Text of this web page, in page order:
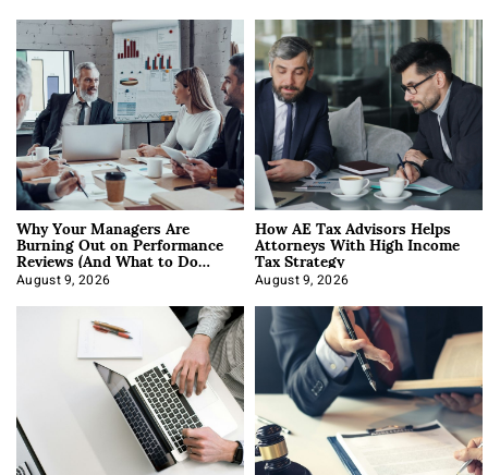
Why Your Managers Are
Burning Out on Performance
Reviews (And What to Do
About It)
August 9, 2026
How AE Tax Advisors Helps
Attorneys With High Income
Tax Strategy
August 9, 2026